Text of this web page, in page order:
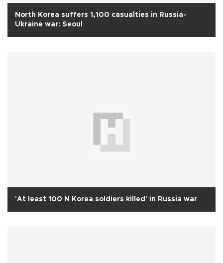
North Korea suffers 1,100 casualties in Russia-
Ukraine war: Seoul
'At least 100 N Korea soldiers killed' in Russia war